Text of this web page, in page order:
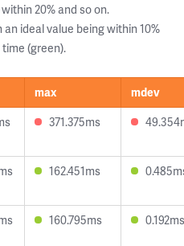
20% and so on.
ideal value being within 10%
time (green).
max
mdev
371.375ms
162.451ms
160.795ms 0.192ms